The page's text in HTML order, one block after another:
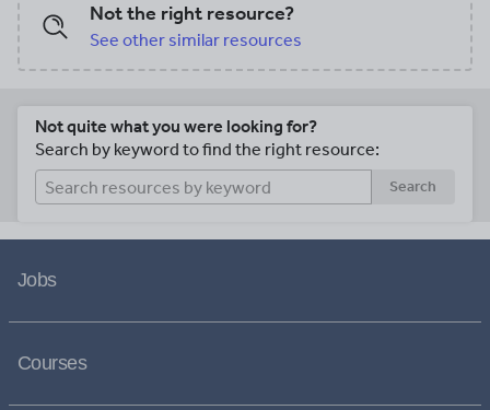
Not the right resource?
See other similar resources
Not quite what you were looking for?
Search by keyword to find the right resource:
Search
Jobs
Courses